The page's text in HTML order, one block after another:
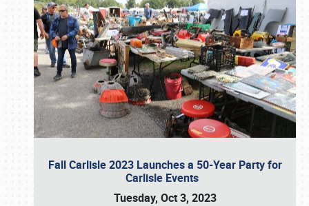
Fall Carlisle 2023 Launches a 50-Year Party for
Carlisle Events
Tuesday, Oct 3, 2023